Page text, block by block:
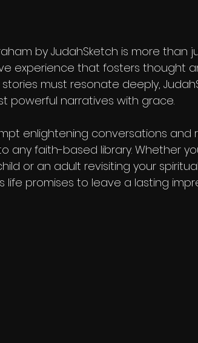
by JudahSketch is more than
experience that fosters thought
must resonate deeply,
powerful narratives with grace.
enlightening conversations and
any faith-based library. Whether
or an adult revisiting your
life promises to leave a lasting